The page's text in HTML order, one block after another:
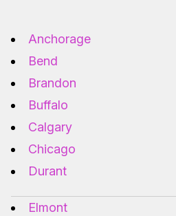
Anchorage
Bend
Brandon
Buffalo
Calgary
Chicago
Durant
Elmont